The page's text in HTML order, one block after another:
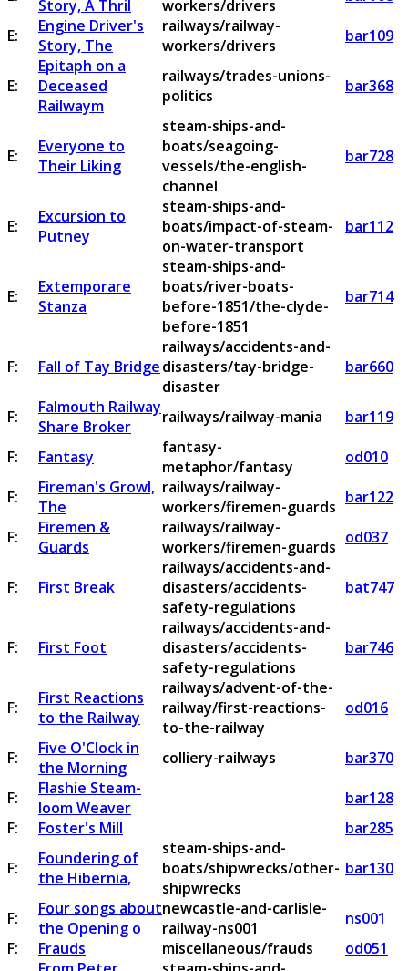
Story, A Thril workers/drivers
E:
Engine Driver's
Story, The
railways/railway-
workers/drivers
bar109
E:
Epitaph on a
Deceased
Railwaym
railways/trades-unions-
politics
bar368
E:
Everyone to
Their Liking
steam-ships-and-
boats/seagoing-
vessels/the-english-
channel
bar728
E:
Excursion to
Putney
steam-ships-and-
boats/impact-of-steam-
on-water-transport
bar112
E:
Extemporare
Stanza
steam-ships-and-
boats/river-boats-
before-1851/the-clyde-
before-1851
bar714
F: Fall of Tay Bridge
railways/accidents-and-
disasters/tay-bridge-
disaster
bar660
F:
Falmouth Railway
Share Broker
railways/railway-mania
bar119
F:
Fantasy
fantasy-
metaphor/fantasy
od010
F:
Fireman's Growl,
The
railways/railway-
workers/firemen-guards bar122
F:
Firemen &
Guards
railways/railway-
workers/firemen-guards od037
F: First Break
railways/accidents-and-
disasters/accidents-
safety-regulations
bat747
F: First Foot
railways/accidents-and-
disasters/accidents-
safety-regulations
bar746
F:
First Reactions
to the Railway
railways/advent-of-the-
railway/first-reactions-
to-the-railway
od016
F:
Five O'Clock in
the Morning
colliery-railways
bar370
F:
Flashie Steam-
loom Weaver
bar128
F:
Foster's Mill
bar285
F:
Foundering of
the Hibernia,
steam-ships-and-
boats/shipwrecks/other-
shipwrecks
bar130
F:
Four songs about
the Opening o
newcastle-and-carlisle-
railway-ns001
ns001
F:
Frauds miscellaneous/frauds
od051